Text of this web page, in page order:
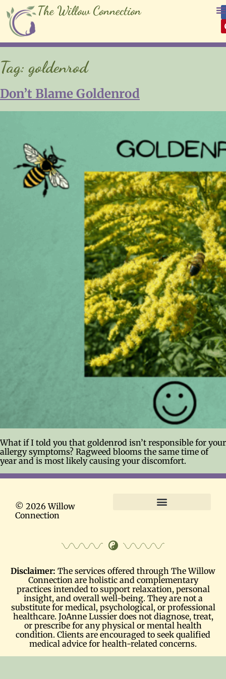
The Willow Connection
Tag:goldenrod
Don’t Blame Goldenrod
What if I told you that goldenrod isn’t responsible for your
allergy symptoms? Ragweed blooms the same time of
year and is most likely causing your discomfort.
© 2026 Willow
Connection
Disclaimer: The services offered through The Willow
Connection are holistic and complementary
practices intended to support relaxation, personal
insight, and overall well-being. They are not a
substitute for medical, psychological, or professional
healthcare. JoAnne Lussier does not diagnose, treat,
or prescribe for any physical or mental health
condition. Clients are encouraged to seek qualified
medical advice for health-related concerns.